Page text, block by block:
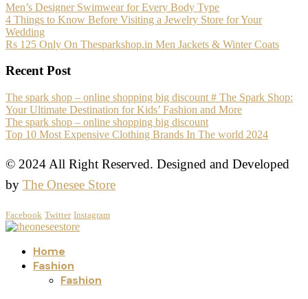
Men’s Designer Swimwear for Every Body Type
4 Things to Know Before Visiting a Jewelry Store for Your
Wedding
Rs 125 Only On Thesparkshop.in Men Jackets & Winter Coats
Recent Post
The spark shop – online shopping big discount # The Spark Shop:
Your Ultimate Destination for Kids’ Fashion and More
The spark shop – online shopping big discount
Top 10 Most Expensive Clothing Brands In The world 2024
© 2024 All Right Reserved. Designed and Developed
by The Onesee Store
Facebook Twitter Instagram
Home
Fashion
Fashion